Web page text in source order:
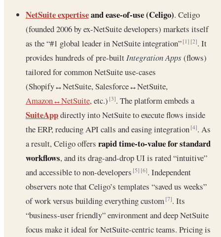
NetSuite expertiseand ease-of-use (Celigo). Celigo
(founded 2006 by ex-NetSuite developers) markets itself
as the “#1 global leader in NetSuite integration”[1] [2]. It
provides hundreds of pre-builtIntegration Apps (flows)
tailored for common NetSuite use-cases
(Shopify↔NetSuite, Salesforce↔NetSuite,
Amazon↔NetSuite, etc.)[3]. The platform embeds a
SuiteAppdirectly into NetSuite to execute flows inside
the ERP, reducing API calls and easing integration[4]. As
a result, Celigo offers rapid time-to-value for standard
workflows, and its drag-and-drop UI is rated “intuitive”
and accessible to non-developers[5] [6]. Independent
observers note that Celigo’s templates “saved us weeks”
of work versus building everything custom[7]. Its
“business-user friendly” environment and deep NetSuite
focus make it ideal for NetSuite-centric teams. Pricing is